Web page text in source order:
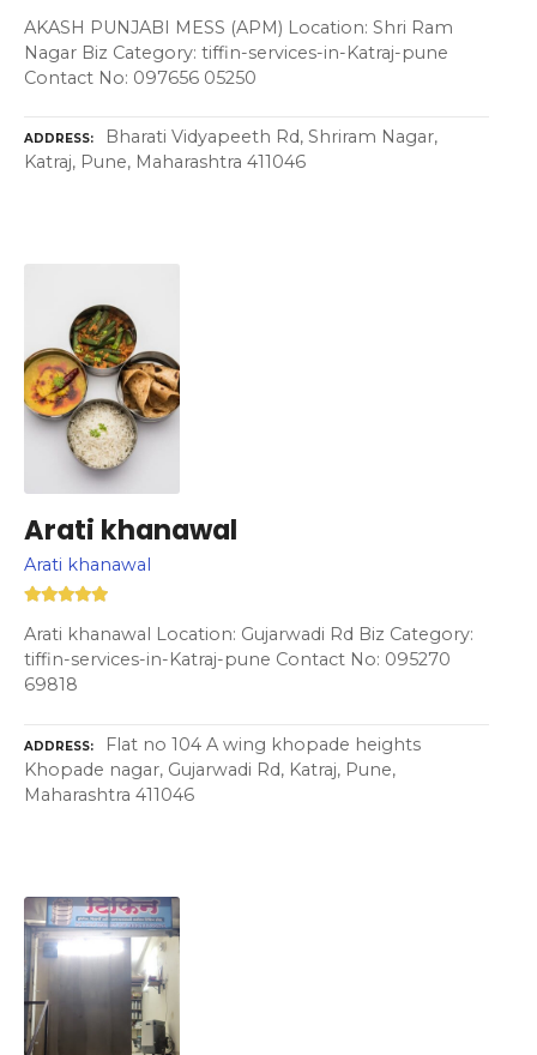
AKASH PUNJABI MESS (APM) Location: Shri Ram
Nagar Biz Category: tiffin-services-in-Katraj-pune
Contact No: 097656 05250
ADDRESS
Bharati Vidyapeeth Rd, Shriram Nagar,
Katraj, Pune, Maharashtra 411046
Arati khanawal
Arati khanawal
Arati khanawal Location: Gujarwadi Rd Biz Category:
tiffin-services-in-Katraj-pune Contact No: 095270
69818
ADDRESS
Flat no 104 A wing khopade heights
Khopade nagar, Gujarwadi Rd, Katraj, Pune,
Maharashtra 411046